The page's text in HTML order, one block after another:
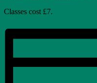
Classes cost £7.